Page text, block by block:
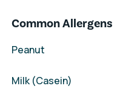
Common Allergens
Peanut
Milk (Casein)